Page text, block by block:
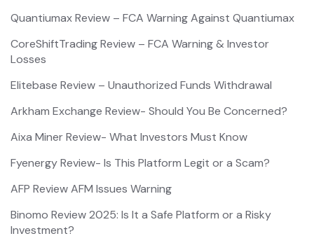
Quantiumax Review – FCA Warning Against Quantiumax
CoreShiftTrading Review – FCA Warning & Investor
Losses
Elitebase Review – Unauthorized Funds Withdrawal
Arkham Exchange Review- Should You Be Concerned?
Aixa Miner Review- What Investors Must Know
Fyenergy Review- Is This Platform Legit or a Scam?
AFP Review AFM Issues Warning
Binomo Review 2025: Is It a Safe Platform or a Risky
Investment?